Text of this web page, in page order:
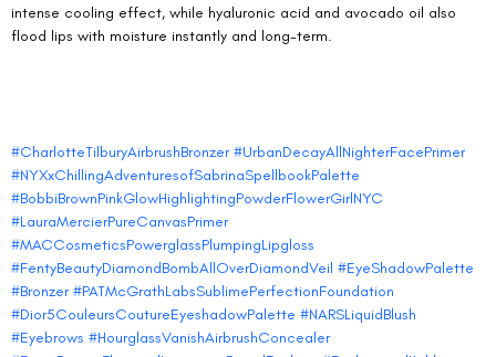
intense cooling effect, while hyaluronic acid and avocado oil also
flood lips with moisture instantly and long-term.
#CharlotteTilburyAirbrushBronzer #UrbanDecayAllNighterFacePrimer
#NYXxChillingAdventuresofSabrinaSpellbookPalette
#BobbiBrownPinkGlowHighlightingPowderFlowerGirlNYC
#LauraMercierPureCanvasPrimer
#MACCosmeticsPowerglassPlumpingLipgloss
#FentyBeautyDiamondBombAllOverDiamondVeil #EyeShadowPalette
#Bronzer #PATMcGrathLabsSublimePerfectionFoundation
#Dior5CouleursCoutureEyeshadowPalette #NARSLiquidBlush
#Eyebrows #HourglassVanishAirbrushConcealer